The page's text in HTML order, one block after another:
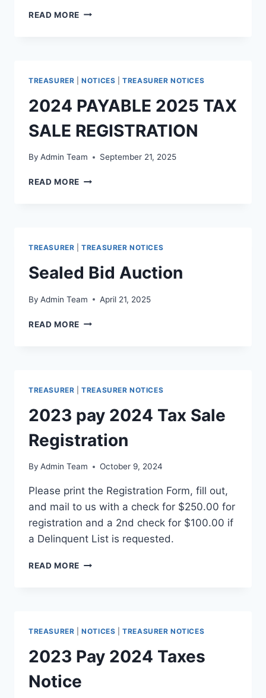
READ MORE
TREASURER |NOTICES |TREASURER NOTICES
2024 PAYABLE 2025 TAX
SALE REGISTRATION
By Admin Team September 21, 2025
READ MORE
TREASURER |TREASURER NOTICES
Sealed Bid Auction
By Admin Team April 21, 2025
READ MORE
TREASURER |TREASURER NOTICES
2023 pay 2024 Tax Sale
Registration
By Admin Team October 9, 2024
Please print the Registration Form, fill out,
and mail to us with a check for $250.00 for
registration and a 2nd check for $100.00 if
a Delinquent List is requested.
READ MORE
TREASURER |NOTICES |TREASURER NOTICES
2023 Pay 2024 Taxes
Notice